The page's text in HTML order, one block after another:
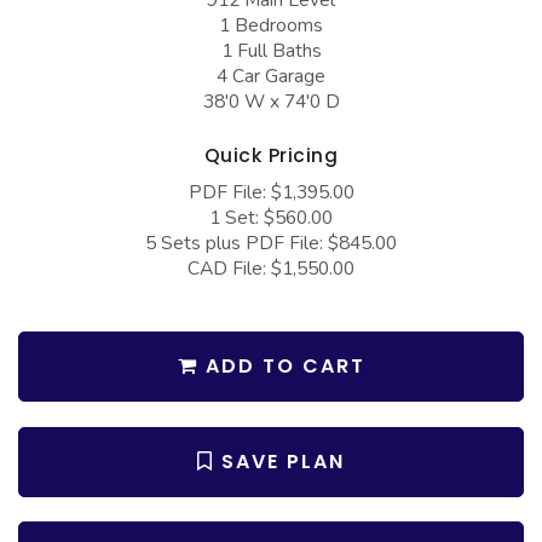
Barndominium Plans
Farmhouse Plans
Craftsman Plans
Country Plans
European Plans
French Country
Ranch Plans
Traditional Plans
More Hot Styles
BEST SELLING PLANS
Barn Style Garage Plans
Garage Apartment Plans
Garages with Boat Storage
Garages with Bonus Room
Garages with Carport
Garages with Lap Pool
Garages with Loft
Garages with Office Space
Garages with Storage
1 Bedrooms
1 Full Baths
4 Car Garage
38'0 W x 74'0 D
Quick Pricing
PDF File: $1,395.00
1 Set: $560.00
5 Sets plus PDF File: $845.00
CAD File: $1,550.00
ADD TO CART
SAVE PLAN